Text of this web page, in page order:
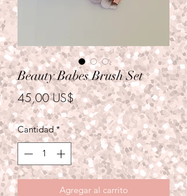
Beauty Babes Brush Set
45,00 US$Precio
Cantidad *
Agregar al carrito